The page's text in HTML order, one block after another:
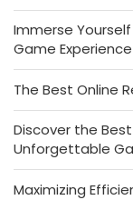
Immerse
Game Experience
The Best Online
Discover the
Unforgettable
Maximizing